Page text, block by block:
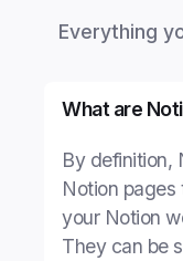
Everything
What are
By definition,
Notion
your Notion
They can be